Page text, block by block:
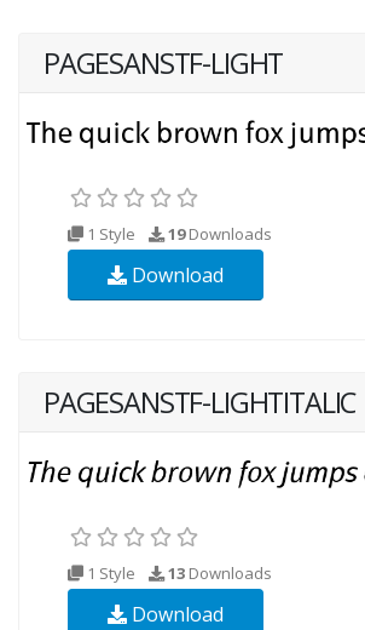
PAGESANSTF-LIGHT
1 Style 19Downloads
Download
PAGESANSTF-LIGHTITALIC
1 Style 13 Downloads
Download